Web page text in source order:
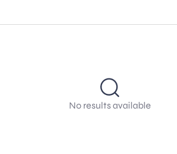
No results available